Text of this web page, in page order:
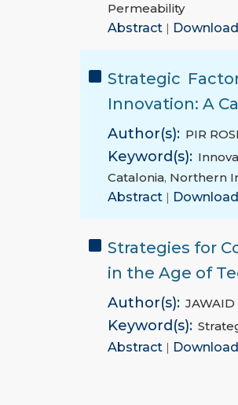
Permeability
Abstract |
Strategic
Innovation: A
Author(s): PIR
Keyword(s):
Catalonia, Northern
Abstract |
Strategies for
in the Age of
Author(s): JAWAID
Keyword(s):
Abstract |